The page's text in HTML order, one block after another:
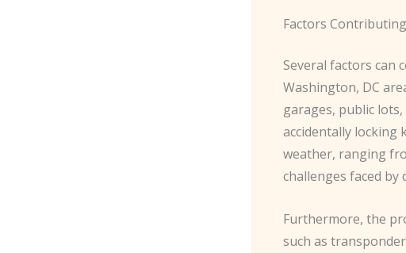
Factors
Several factors can
Washington, DC
garages, public
accidentally locking
weather, ranging
challenges faced
Furthermore, the
such as